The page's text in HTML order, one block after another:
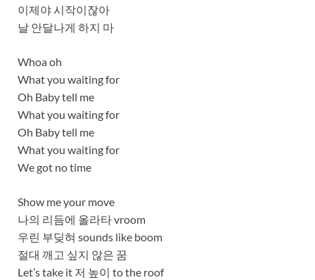
이제야 시작이잖아
날 안달나게 하지 마
Whoa oh
What you waiting for
Oh Baby tell me
What you waiting for
Oh Baby tell me
What you waiting for
We got no time
Show me your move
나의 리듬에 올라타 vroom
우린 부딪혀 sounds like boom
절대 깨고 싶지 않은 꿈
Let’s take it 저 높이 to the roof